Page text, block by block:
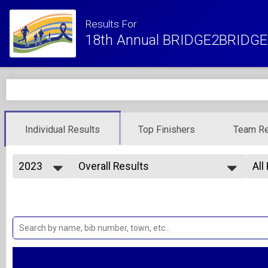
Results For
18th Annual
Individual Results Top Finishers Team
2023
2024
2023
Overall Results
Overall Results
5K Run
All